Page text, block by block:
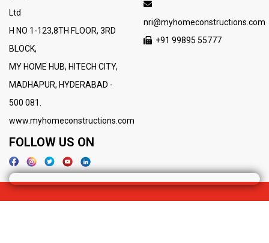
Ltd
H NO 1-123,8TH FLOOR, 3RD
BLOCK,
MY HOME HUB, HITECH CITY,
MADHAPUR, HYDERABAD -
500 081.
www.myhomeconstructions.com
FOLLOW US ON
nri@myhomeconstructions.com
+91 99895 55777